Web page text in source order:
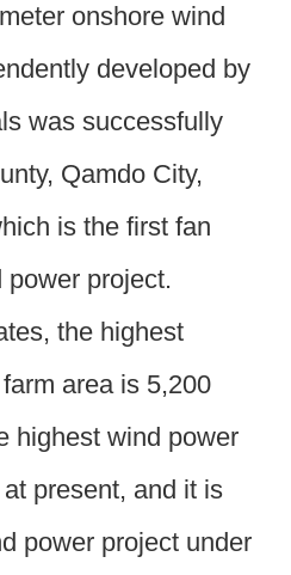
onshore wind
developed by
was successfully
Qamdo City,
is the first fan
project.
the highest
area is 5,200
highest wind power
present, and it is
power project under